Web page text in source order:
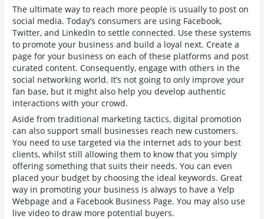
The ultimate way to reach more people is usually to post on
social media. Today’s consumers are using Facebook,
Twitter, and LinkedIn to settle connected. Use these systems
to promote your business and build a loyal next. Create a
page for your business on each of these platforms and post
curated content. Consequently, engage with others in the
social networking world. It’s not going to only improve your
fan base, but it might also help you develop authentic
interactions with your crowd.
Aside from traditional marketing tactics, digital promotion
can also support small businesses reach new customers.
You need to use targeted via the internet ads to your best
clients, whilst still allowing them to know that you simply
offering something that suits their needs. You can even
placed your budget by choosing the ideal keywords. Great
way in promoting your business is always to have a Yelp
Webpage and a Facebook Business Page. You may also use
live video to draw more potential buyers.